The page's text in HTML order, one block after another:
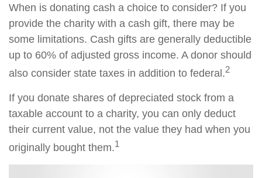
When is donating cash a choice to consider? If you
provide the charity with a cash gift, there may be
some limitations. Cash gifts are generally deductible
up to 60% of adjusted gross income. A donor should
also consider state taxes in addition to federal.2
If you donate shares of depreciated stock from a
taxable account to a charity, you can only deduct
their current value, not the value they had when you
originally bought them.1